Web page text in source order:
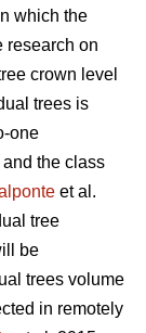
which the
research on
crown level
trees is
one
the class
et al.
tree
be
trees volume
in remotely